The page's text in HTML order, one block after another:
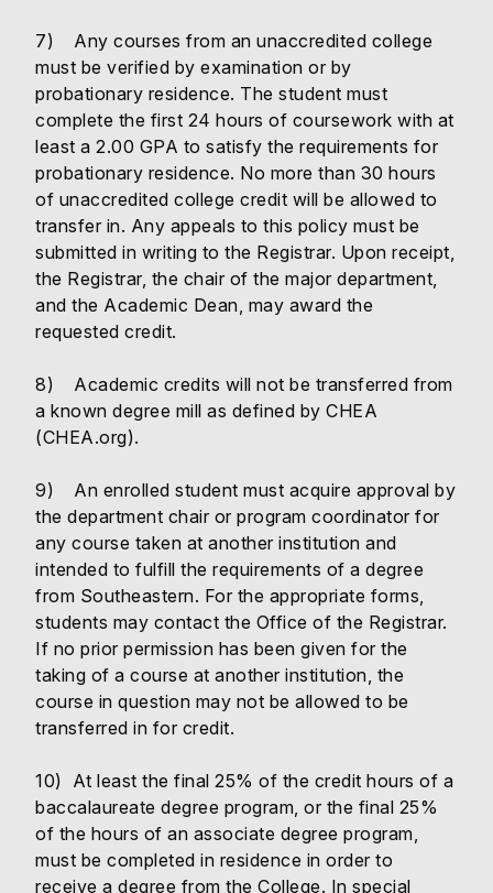
7) Any courses from an unaccredited college
must be verified by examination or by
probationary residence. The student must
complete the first 24 hours of coursework with at
least a 2.00 GPA to satisfy the requirements for
probationary residence. No more than 30 hours
of unaccredited college credit will be allowed to
transfer in. Any appeals to this policy must be
submitted in writing to the Registrar. Upon receipt,
the Registrar, the chair of the major department,
and the Academic Dean, may award the
requested credit.
8) Academic credits will not be transferred from
a known degree mill as defined by CHEA
(CHEA.org).
9) An enrolled student must acquire approval by
the department chair or program coordinator for
any course taken at another institution and
intended to fulfill the requirements of a degree
from Southeastern. For the appropriate forms,
students may contact the Office of the Registrar.
If no prior permission has been given for the
taking of a course at another institution, the
course in question may not be allowed to be
transferred in for credit.
10) At least the final 25% of the credit hours of a
baccalaureate degree program, or the final 25%
of the hours of an associate degree program,
must be completed in residence in order to
receive a degree from the College. In special